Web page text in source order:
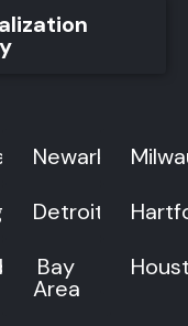
Newark
Detroit
Bay
Area